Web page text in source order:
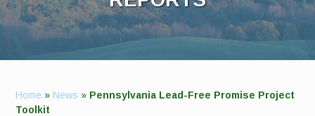
Home » News » Pennsylvania Lead-Free Promise Project
Toolkit